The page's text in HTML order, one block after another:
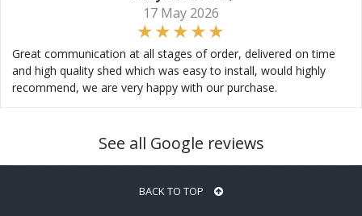
17 May 2026
Great communication at all stages of order, delivered on time
and high quality shed which was easy to install, would highly
recommend, we are very happy with our purchase.
See all Google reviews
BACK TO TOP